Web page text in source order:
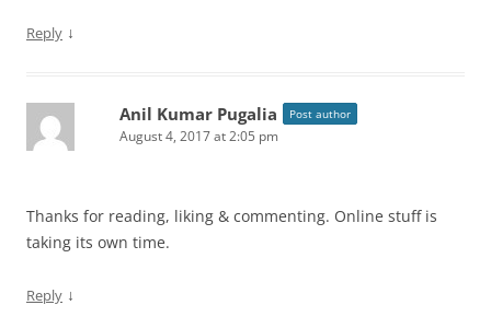
Reply ↓
Anil Kumar Pugalia Post author
August 4, 2017 at 2:05 pm
Thanks for reading, liking & commenting. Online stuff is
taking its own time.
Reply ↓